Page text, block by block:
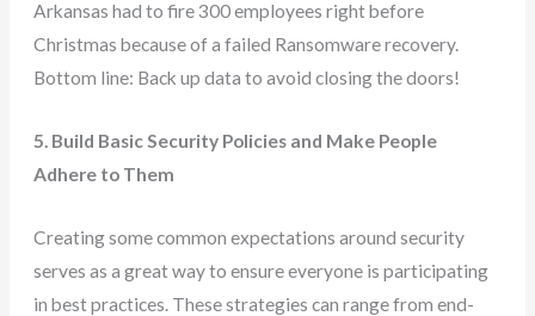
Arkansas had to fire 300 employees right before
Christmas because of a failed Ransomware recovery.
Bottom line: Back up data to avoid closing the doors!
5. Build Basic Security Policies and Make People
Adhere to Them
Creating some common expectations around security
serves as a great way to ensure everyone is participating
in best practices. These strategies can range from end-